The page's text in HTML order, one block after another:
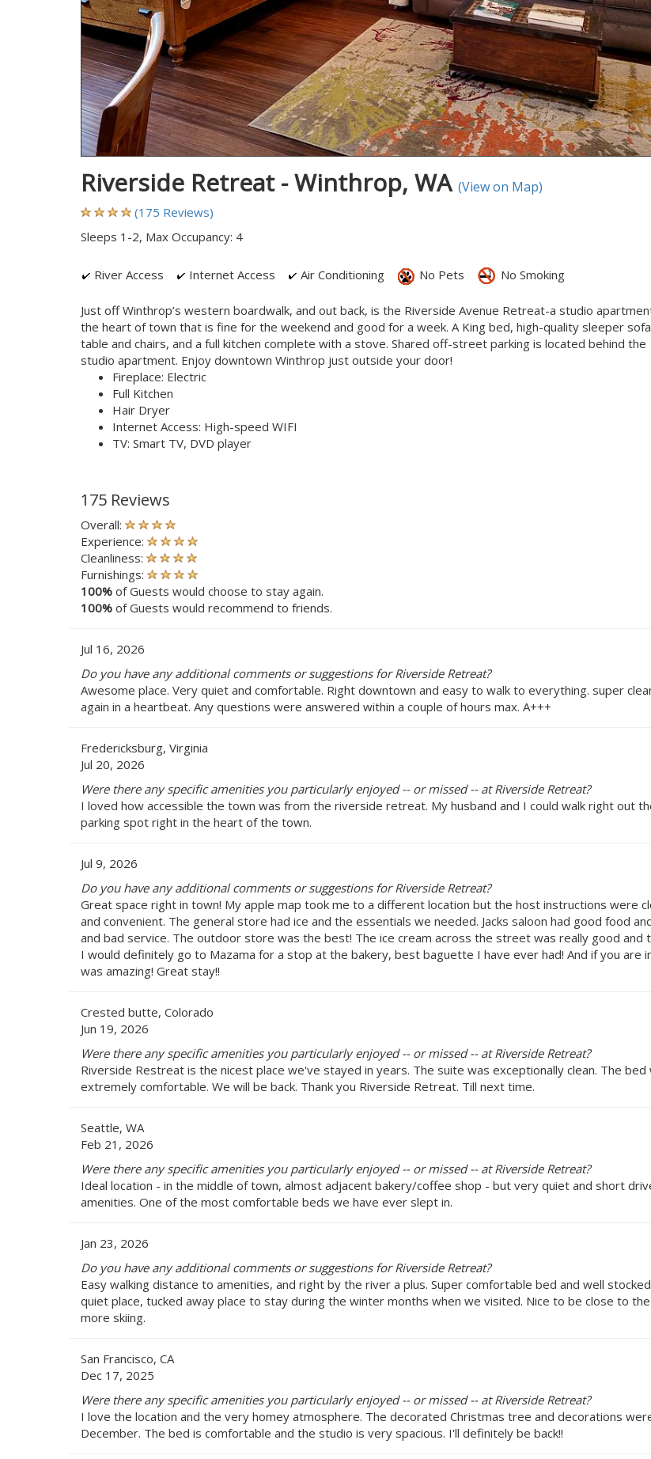
Riverside Retreat - Winthrop, WA (View on Map)
(175 Reviews)
Sleeps 1-2, Max Occupancy: 4
River Access Internet Access Air Conditioning No Pets No Smoking
Just off Winthrop’s western boardwalk, and out back, is the Riverside Avenue Retreat-a studio
the heart of town that is fine for the weekend and good for a week. A King bed, high-quality sleeper
table and chairs, and a full kitchen complete with a stove. Shared off-street parking is located behind the
studio apartment. Enjoy downtown Winthrop just outside your door!
Fireplace: Electric
Full Kitchen
Hair Dryer
Internet Access: High-speed WIFI
TV: Smart TV, DVD player
175 Reviews
Overall:
Experience:
Cleanliness:
Furnishings:
100% of Guests would choose to stay again.
100% of Guests would recommend to friends.
Jul 16, 2026
Do you have any additional comments or suggestions for Riverside Retreat?
Awesome place. Very quiet and comfortable. Right downtown and easy to walk to everything. super
again in a heartbeat. Any questions were answered within a couple of hours max. A+++
Fredericksburg, Virginia
Jul 20, 2026
Were there any specific amenities you particularly enjoyed -- or missed -- at Riverside Retreat?
I loved how accessible the town was from the riverside retreat. My husband and I could walk right out
parking spot right in the heart of the town.
Jul 9, 2026
Do you have any additional comments or suggestions for Riverside Retreat?
Great space right in town! My apple map took me to a different location but the host instructions were
and convenient. The general store had ice and the essentials we needed. Jacks saloon had good food
and bad service. The outdoor store was the best! The ice cream across the street was really good and
I would definitely go to Mazama for a stop at the bakery, best baguette I have ever had! And if you are
was amazing! Great stay!!
Crested butte, Colorado
Jun 19, 2026
Were there any specific amenities you particularly enjoyed -- or missed -- at Riverside Retreat?
Riverside Restreat is the nicest place we've stayed in years. The suite was exceptionally clean. The
extremely comfortable. We will be back. Thank you Riverside Retreat. Till next time.
Seattle, WA
Feb 21, 2026
Were there any specific amenities you particularly enjoyed -- or missed -- at Riverside Retreat?
Ideal location - in the middle of town, almost adjacent bakery/coffee shop - but very quiet and short
amenities. One of the most comfortable beds we have ever slept in.
Jan 23, 2026
Do you have any additional comments or suggestions for Riverside Retreat?
Easy walking distance to amenities, and right by the river a plus. Super comfortable bed and well
quiet place, tucked away place to stay during the winter months when we visited. Nice to be close to
more skiing.
San Francisco, CA
Dec 17, 2025
Were there any specific amenities you particularly enjoyed -- or missed -- at Riverside Retreat?
I love the location and the very homey atmosphere. The decorated Christmas tree and decorations
December. The bed is comfortable and the studio is very spacious. I'll definitely be back!!